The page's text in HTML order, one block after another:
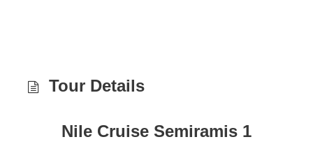
Tour Details
Nile Cruise Semiramis 1